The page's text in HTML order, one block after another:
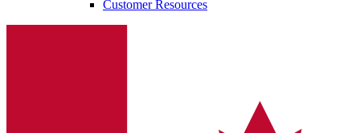
Customer Resources